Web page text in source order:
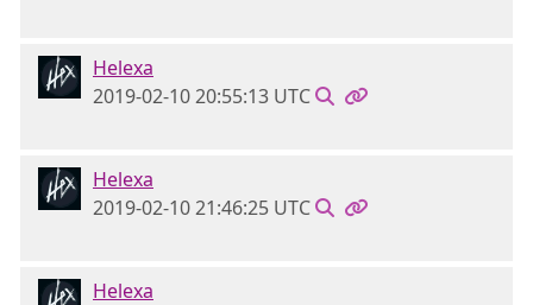
Helexa
2019-02-10 20:55:13 UTC
Helexa
2019-02-10 21:46:25 UTC
Helexa